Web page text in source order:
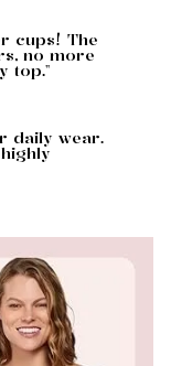
cups! The
no more
top."
daily wear.